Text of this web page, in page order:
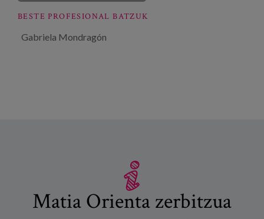
BESTE PROFESIONAL BATZUK
Gabriela Mondragón
Matia Orienta zerbitzua